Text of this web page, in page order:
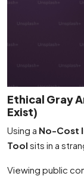
Ethical Gray
Exist)
Using a No-Cost
Tool sits in a
Viewing public